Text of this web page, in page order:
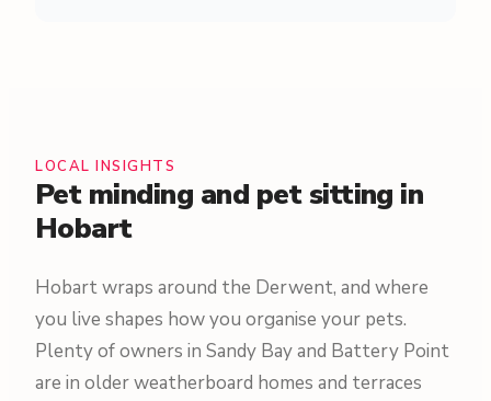
LOCAL INSIGHTS
Pet minding and pet sitting in
Hobart
Hobart wraps around the Derwent, and where
you live shapes how you organise your pets.
Plenty of owners in Sandy Bay and Battery Point
are in older weatherboard homes and terraces